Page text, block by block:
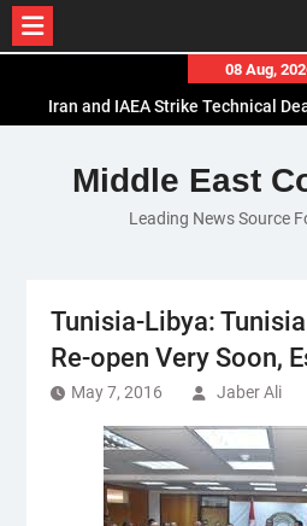
content
08 Aug,
Iran and IAEA Strike Technical
El-Sisi Calls for Increased Efforts to
Ceasefire in Meeting with
Mauritania and Saudi Arabia
Middle East
Leading News Source
Tunisia-Libya:
Re-open Very Soon,
May 7, 2016 Jaber Ali